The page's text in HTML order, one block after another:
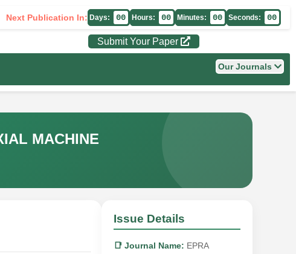
Next Publication In: Days: 00 Hours: 00 Minutes: 00 Seconds: 00
Submit Your Paper
Our Journals
MACHINE
Issue Details
📑 Journal Name: EPRA